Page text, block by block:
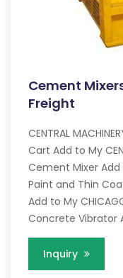
Cement
Freight
CENTRAL
Cart Add to My
Cement Mixer Add
Paint and Thin
Add to My
Concrete Vibrator
Inquiry